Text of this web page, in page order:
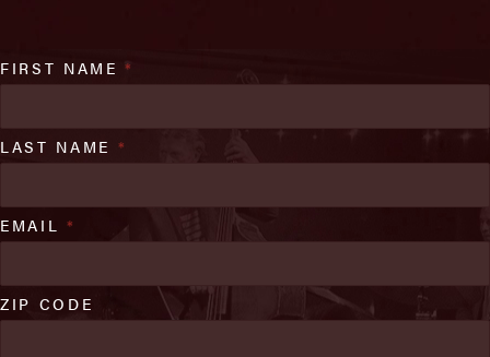
FIRST NAME*
LAST NAME *
EMAIL *
ZIP CODE